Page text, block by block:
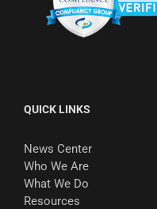
QUICK LINKS
News Center
Who We Are
What We Do
Resources